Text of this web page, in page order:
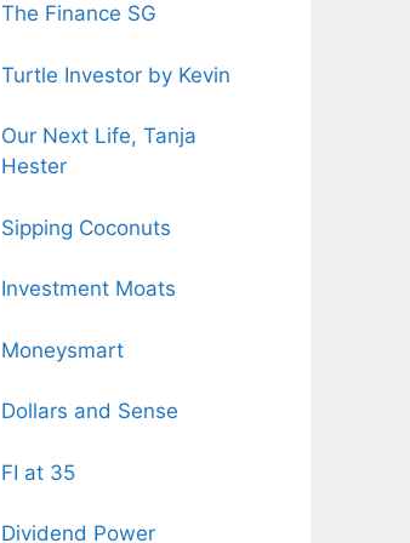
The Finance SG
Turtle Investor by Kevin
Our Next Life, Tanja
Hester
Sipping Coconuts
Investment Moats
Moneysmart
Dollars and Sense
FI at 35
Dividend Power